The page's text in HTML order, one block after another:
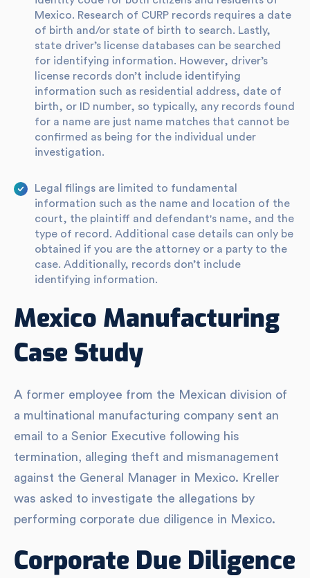
Mexico. Research of CURP records requires a date
of birth and/or state of birth to search. Lastly,
state driver’s license databases can be searched
for identifying information. However, driver’s
license records don’t include identifying
information such as residential address, date of
birth, or ID number, so typically, any records found
for a name are just name matches that cannot be
confirmed as being for the individual under
investigation.
Legal filings are limited to fundamental
information such as the name and location of the
court, the plaintiff and defendant's name, and the
type of record. Additional case details can only be
obtained if you are the attorney or a party to the
case. Additionally, records don’t include
identifying information.
Mexico Manufacturing
Case Study
A former employee from the Mexican division of
a multinational manufacturing company sent an
email to a Senior Executive following his
termination, alleging theft and mismanagement
against the General Manager in Mexico. Kreller
was asked to investigate the allegations by
performing corporate due diligence in Mexico.
Corporate Due Diligence